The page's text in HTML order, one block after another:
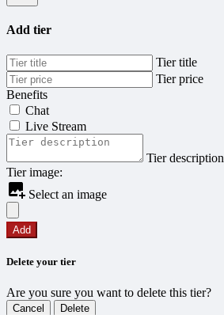
Add tier
Tier title
Tier price
Benefits
Chat
Live Stream
Tier description
Tier image:
Select an image
Add
Delete your tier
Are you sure you want to delete this tier?
Cancel Delete